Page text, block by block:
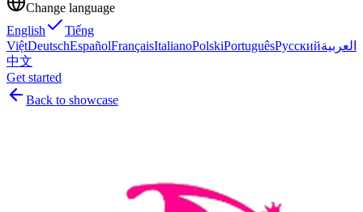
Change language
English
Tiếng
ViệtDeutschEspañolFrançaisItalianoPolskiPortuguêsРусскийالعربية
中文
Get started
Back to showcase